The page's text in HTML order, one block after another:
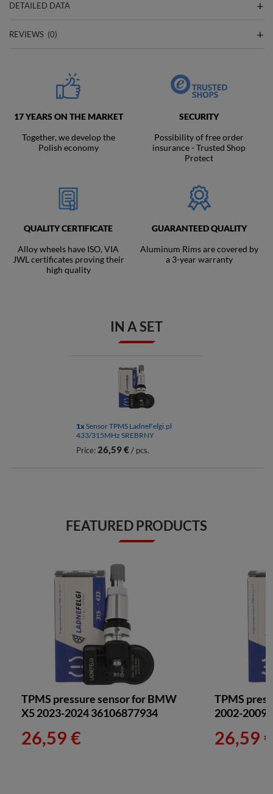
DETAILED DATA
REVIEWS (0)
17 YEARS ON THE MARKET
Together, we develop the
Polish economy
SECURITY
Possibility of free order
insurance - Trusted Shop
Protect
QUALITY CERTIFICATE
Alloy wheels have ISO, VIA
JWL certificates proving their
high quality
GUARANTEED QUALITY
Aluminum Rims are covered by
a 3-year warranty
IN A SET
1xSensor TPMS LadneFelgi.pl
433/315MHz SREBRNY
Price: 26,59 €/ pcs.
FEATURED PRODUCTS
TPMS pressure sensor for BMW
X5 2023-2024 36106877934
26,59 €
TPMS
2002-2009
26,59